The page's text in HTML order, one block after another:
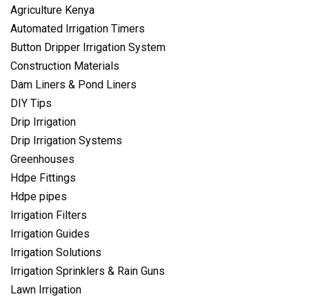
Agriculture Kenya
Automated Irrigation Timers
Button Dripper Irrigation System
Construction Materials
Dam Liners & Pond Liners
DIY Tips
Drip Irrigation
Drip Irrigation Systems
Greenhouses
Hdpe Fittings
Hdpe pipes
Irrigation Filters
Irrigation Guides
Irrigation Solutions
Irrigation Sprinklers & Rain Guns
Lawn Irrigation